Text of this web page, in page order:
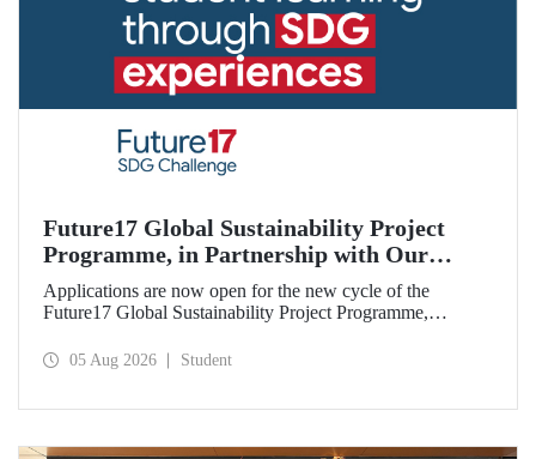
Future17 Global Sustainability Project
Programme, in Partnership with Our
University, Now Open for Student
Applications
Applications are now open for the new cycle of the
Future17 Global Sustainability Project Programme,
and the University of Exeter, with Istanbul Technical
05 Aug 2026 Student